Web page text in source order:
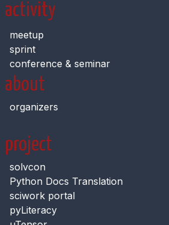
activity
meetup
sprint
conference & seminar
about
organizers
project
solvcon
Python Docs Translation
sciwork portal
pyLiteracy